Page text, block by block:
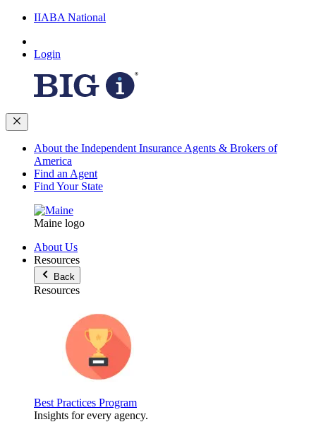
IIABA National
Login
About the Independent Insurance Agents & Brokers of
America
Find an Agent
Find Your State
Maine logo
About Us
Resources
Back
Resources
Best Practices Program
Insights for every agency.